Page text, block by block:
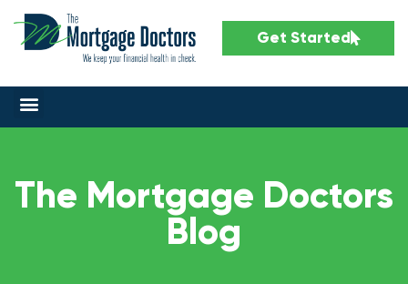
Get Started
The Mortgage Doctors
Blog